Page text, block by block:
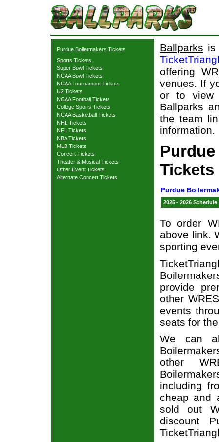
Purdue Boilermakers Tickets
Sports Tickets
Super Bowl Tickets
NCAA Bowl Tickets
NCAA Tournament Tickets
U2 Tickets
NCAA Football Tickets
College Sports Tickets
NCAA Basketball Tickets
NHL Tickets
NFL Tickets
NBA Tickets
MLB Tickets
Concert Tickets
Theater & Musical Tickets
Other Event Tickets
Alternate Concert Tickets
Ballparks is
offering
venues. If
or to view
Ballparks
the team
information.
Tickets
Purdue
2025 - 2026
To order
above link.
sporting
provide
other
events
seats for
We can
other
including
cheap and
sold out
discount